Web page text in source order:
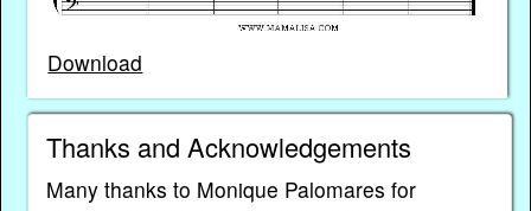
Download
Thanks and Acknowledgements
Many thanks to Monique Palomares for